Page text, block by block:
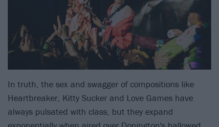
In truth, the sex and swagger of compositions like
Heartbreaker, Kitty Sucker and Love Games have
always pulsated with class, but they expand